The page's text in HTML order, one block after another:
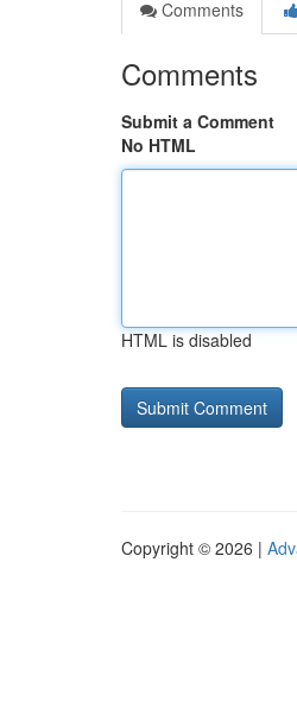
Comments
Comments
Submit a Comment
No HTML
HTML is disabled
Copyright © 2026 |